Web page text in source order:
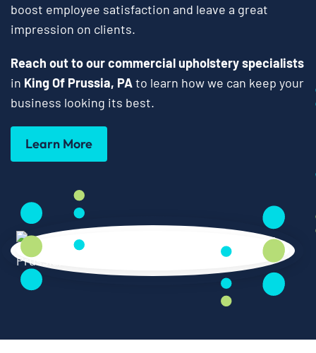
boost employee satisfaction and leave a great
impression on clients.
Reach out to our commercial upholstery specialists
in King Of Prussia, PAto learn how we can keep your
business looking its best.
Learn More